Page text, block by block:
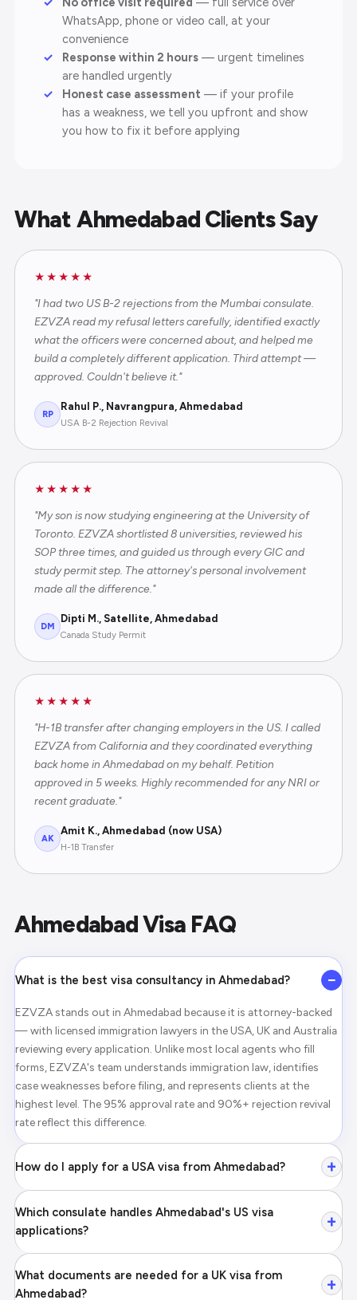
WhatsApp, phone or video call, at your
convenience
Response within 2 hours — urgent timelines
are handled urgently
Honest case assessment — if your profile
has a weakness, we tell you upfront and show
you how to fix it before applying
What Ahmedabad Clients Say
★★★★★
"I had two US B-2 rejections from the Mumbai consulate.
EZVZA read my refusal letters carefully, identified exactly
what the officers were concerned about, and helped me
build a completely different application. Third attempt —
approved. Couldn't believe it."
RP
Rahul P., Navrangpura, Ahmedabad
USA B-2 Rejection Revival
★★★★★
"My son is now studying engineering at the University of
Toronto. EZVZA shortlisted 8 universities, reviewed his
SOP three times, and guided us through every GIC and
study permit step. The attorney's personal involvement
made all the difference."
DM
Dipti M., Satellite, Ahmedabad
Canada Study Permit
★★★★★
"H-1B transfer after changing employers in the US. I called
EZVZA from California and they coordinated everything
back home in Ahmedabad on my behalf. Petition
approved in 5 weeks. Highly recommended for any NRI or
recent graduate."
AK
Amit K., Ahmedabad (now USA)
H-1B Transfer
Ahmedabad Visa FAQ
What is the best visa consultancy in Ahmedabad? −
EZVZA stands out in Ahmedabad because it is attorney-backed
— with licensed immigration lawyers in the USA, UK and Australia
reviewing every application. Unlike most local agents who fill
forms, EZVZA's team understands immigration law, identifies
case weaknesses before filing, and represents clients at the
highest level. The 95% approval rate and 90%+ rejection revival
rate reflect this difference.
How do I apply for a USA visa from Ahmedabad? +
Which consulate handles Ahmedabad's US visa
applications?
+
What documents are needed for a UK visa from
Ahmedabad?
+